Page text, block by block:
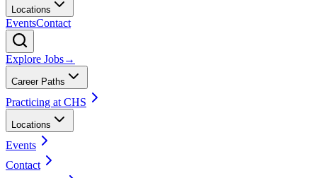
Locations
EventsContact
Explore Jobs→
Career Paths
Practicing at CHS
Locations
Events
Contact